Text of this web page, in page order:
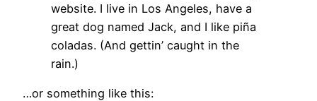
website. I live in Los Angeles, have a
great dog named Jack, and I like piña
coladas. (And gettin’ caught in the
rain.)
…or something like this: